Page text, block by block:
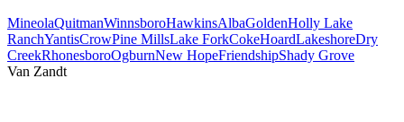
MineolaQuitmanWinnsboroHawkinsAlbaGoldenHolly Lake
RanchYantisCrowPine MillsLake ForkCokeHoardLakeshoreDry
CreekRhonesboroOgburnNew HopeFriendshipShady Grove
Van Zandt